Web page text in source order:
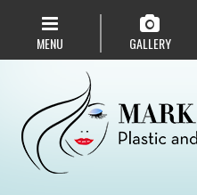
navigation
MENU GALLERY